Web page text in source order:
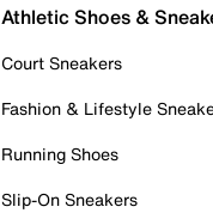
Athletic Shoes &
Court Sneakers
Fashion & Lifestyle
Running Shoes
Slip-On Sneakers